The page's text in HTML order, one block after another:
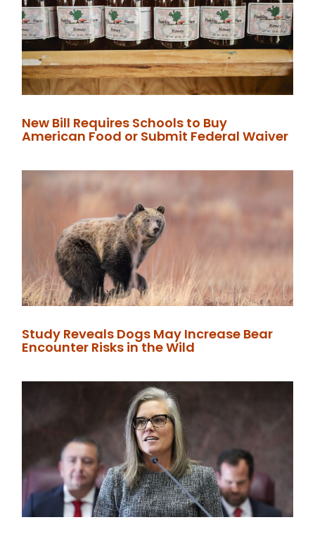
New Bill Requires Schools to Buy
American Food or Submit Federal Waiver
Study Reveals Dogs May Increase Bear
Encounter Risks in the Wild